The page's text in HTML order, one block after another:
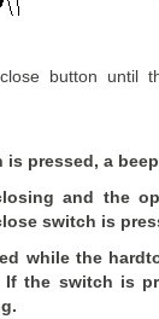
button until
pressed, a
and the
switch is
while the
the switch is